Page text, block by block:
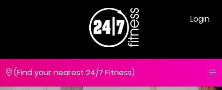
Login
(Find your nearest 24/7 Fitness)